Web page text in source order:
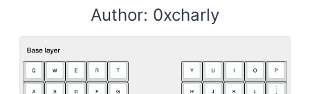
Author: 0xcharly